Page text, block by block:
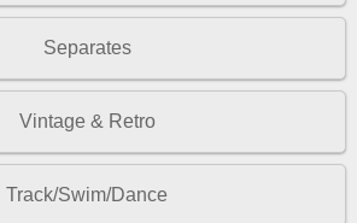
Separates
Vintage & Retro
Track/Swim/Dance